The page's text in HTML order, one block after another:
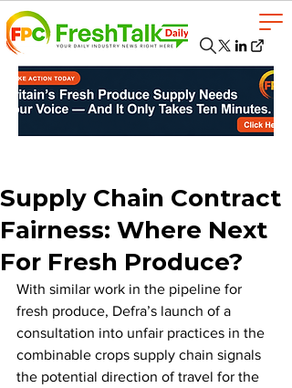
Supply Chain Contract
Fairness: Where Next
For Fresh Produce?
With similar work in the pipeline for
fresh produce, Defra’s launch of a
consultation into unfair practices in the
combinable crops supply chain signals
the potential direction of travel for the